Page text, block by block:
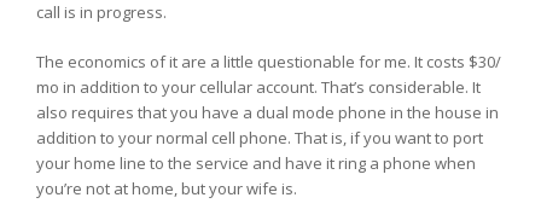
call is in progress.
The economics of it are a little questionable for me. It costs $30/
mo in addition to your cellular account. That’s considerable. It
also requires that you have a dual mode phone in the house in
addition to your normal cell phone. That is, if you want to port
your home line to the service and have it ring a phone when
you’re not at home, but your wife is.